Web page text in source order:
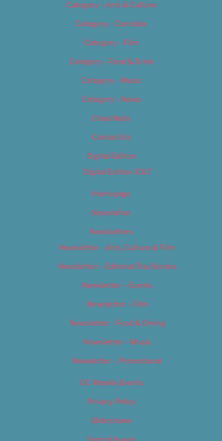
Category – Arts & Culture
Category – Cannabis
Category – Film
Category – Food & Drink
Category – Music
Category – News
Classifieds
Contact Us
Digital Edition
Digital Edition 2017
Homepage
Newsletter
Newsletters
Newsletter – Arts, Culture & Film
Newsletter – Editorial/Top Stories
Newsletter – Events
Newsletter – Film
Newsletter – Food & Dining
Newsletter – Music
Newsletter – Promotional
OC Weekly Events
Privacy Policy
Slideshows